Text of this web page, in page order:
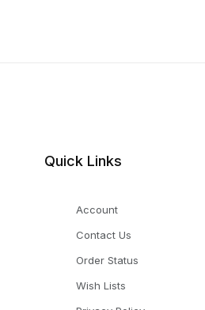
Quick Links
Account
Contact Us
Order Status
Wish Lists